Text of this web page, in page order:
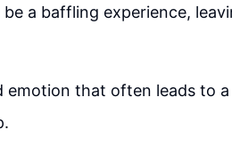
be a baffling experience,
emotion that often leads to